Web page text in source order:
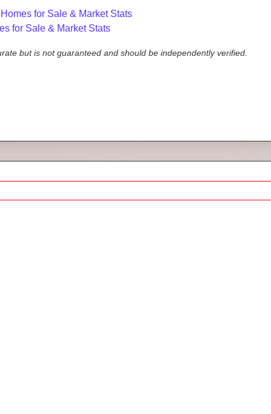
for Sale & Market Stats
for Sale & Market Stats
but is not guaranteed and should be independently verified.